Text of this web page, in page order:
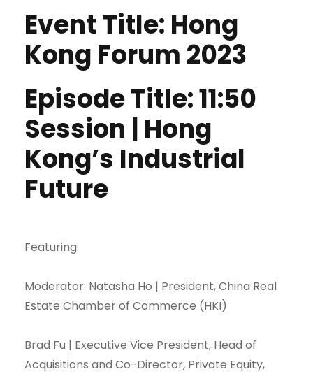
Event Title: Hong
Kong Forum 2023
Episode Title: 11:50
Session | Hong
Kong’s Industrial
Future
Featuring:
Moderator: Natasha Ho | President, China Real
Estate Chamber of Commerce (HKI)
Brad Fu | Executive Vice President, Head of
Acquisitions and Co-Director, Private Equity,